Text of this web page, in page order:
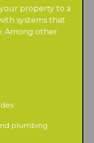
property to a
systems that
Among other
plumbing